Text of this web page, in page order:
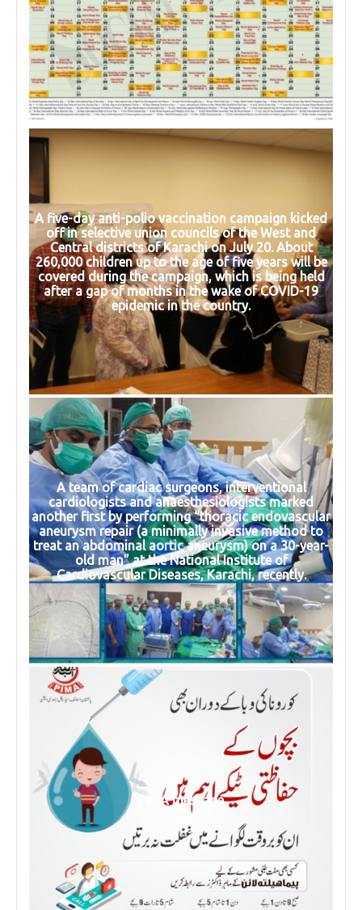
A five-day anti-polio vaccination campaign kicked
off in selective union councils of the West and
Central districts of Karachi on July 20. About
260,000 children up to the age of five years will be
covered during the campaign, which is being held
after a gap of months in the wake of COVID-19
epidemic in the country.
A team of cardiac surgeons, interventional
cardiologists and anaesthesiologists marked
another first by performing “thoracic endovascular
aneurysm repair (a minimally invasive method to
treat an abdominal aortic aneurysm) on a 30-year-
old man” at the National Institute of
Cardiovascular Diseases, Karachi, recently.
PIMA message